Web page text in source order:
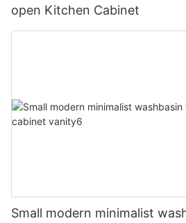
open Kitchen Cabinet
Small modern minimalist